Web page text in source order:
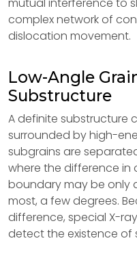
complex network of
dislocation movement.
Low-Angle
Substructure
A definite substructure
surrounded by high-
subgrains are
where the difference in
boundary may be only
most, a few degrees.
difference, special X-
detect the existence of